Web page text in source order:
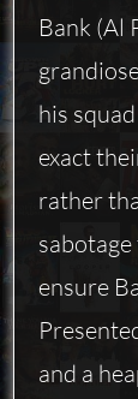
Bank (Al
his
exact
rather
ensure
and a